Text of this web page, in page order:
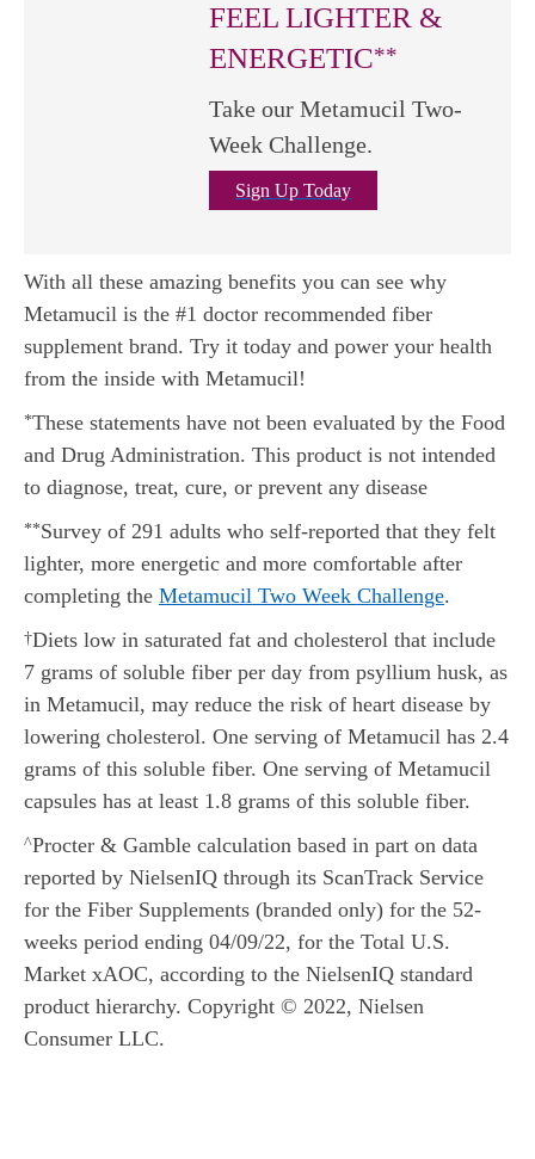
FEEL LIGHTER &
ENERGETIC**
Take our Metamucil Two-
Week Challenge.
Sign Up Today
With all these amazing benefits you can see why
Metamucil is the #1 doctor recommended fiber
supplement brand. Try it today and power your health
from the inside with Metamucil!
*These statements have not been evaluated by the Food
and Drug Administration. This product is not intended
to diagnose, treat, cure, or prevent any disease
**Survey of 291 adults who self-reported that they felt
lighter, more energetic and more comfortable after
completing the Metamucil Two Week Challenge.
†Diets low in saturated fat and cholesterol that include
7 grams of soluble fiber per day from psyllium husk, as
in Metamucil, may reduce the risk of heart disease by
lowering cholesterol. One serving of Metamucil has 2.4
grams of this soluble fiber. One serving of Metamucil
capsules has at least 1.8 grams of this soluble fiber.
^Procter & Gamble calculation based in part on data
reported by NielsenIQ through its ScanTrack Service
for the Fiber Supplements (branded only) for the 52-
weeks period ending 04/09/22, for the Total U.S.
Market xAOC, according to the NielsenIQ standard
product hierarchy. Copyright © 2022, Nielsen
Consumer LLC.